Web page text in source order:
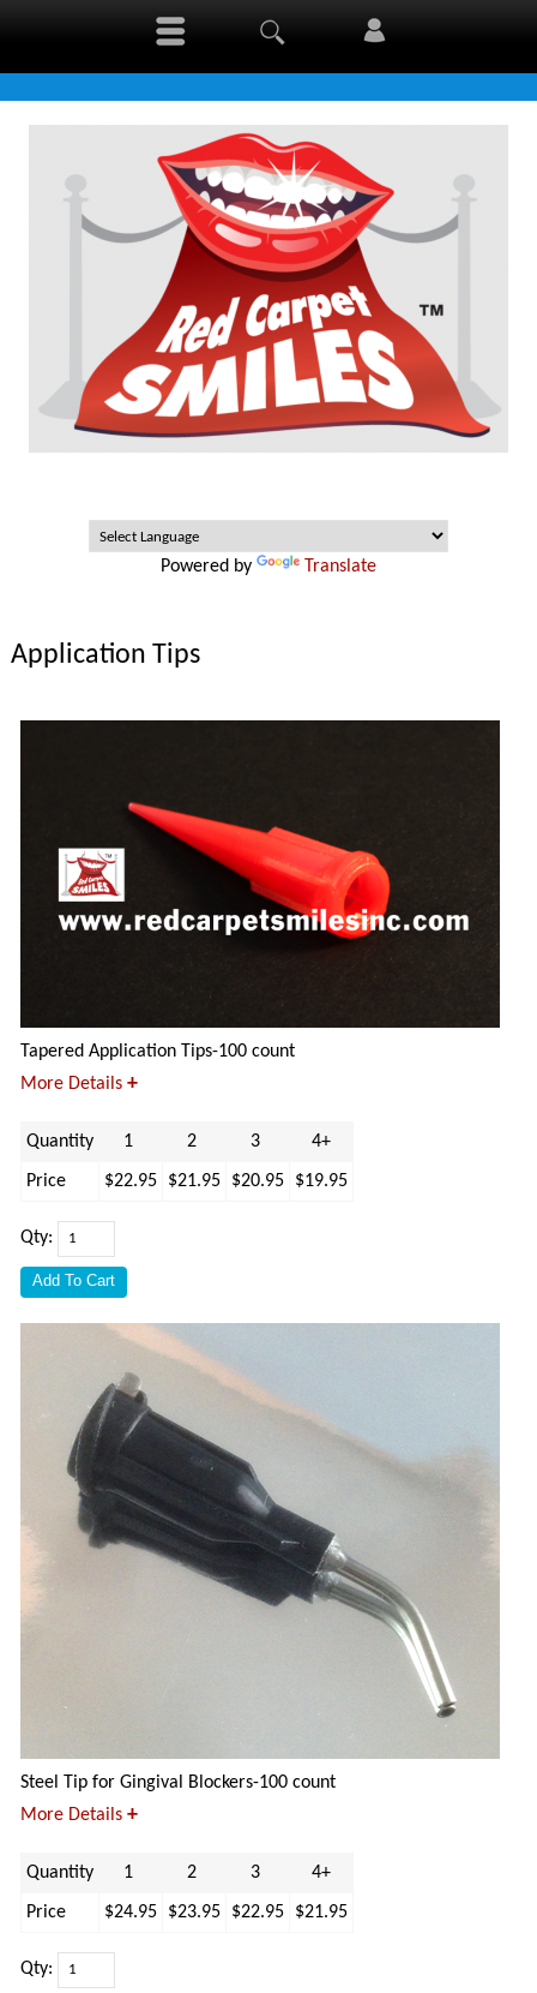
Powered by Translate
Application Tips
Tapered Application Tips-100 count
More Details +
Quantity 1 2 3 4+
Price $22.95 $21.95 $20.95 $19.95
Qty:
Steel Tip for Gingival Blockers-100 count
More Details +
Quantity 1 2 3 4+
Price $24.95 $23.95 $22.95 $21.95
Qty: